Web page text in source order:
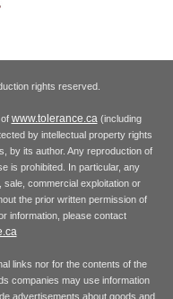
rights reserved.
www.tolerance.ca(including
by intellectual property rights
by its author. Any reproduction of
is prohibited. In particular, any
commercial exploitation or
the prior written permission of
information, please contact
links nor for the contents of the
companies may use information
advertisements about goods and